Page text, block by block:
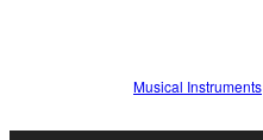
Musical Instruments